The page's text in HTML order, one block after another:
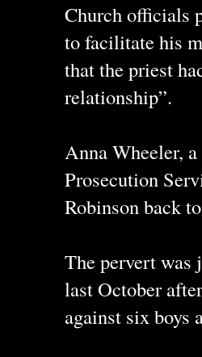
Church officials
to facilitate his
that the priest
relationship”.
Anna Wheeler,
Prosecution
Robinson back
The pervert was
last October
against six boys